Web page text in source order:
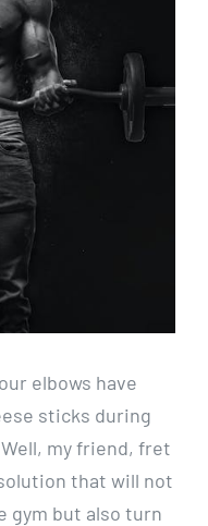
elbows have
sticks during
my friend, fret
that will not
gym but also turn